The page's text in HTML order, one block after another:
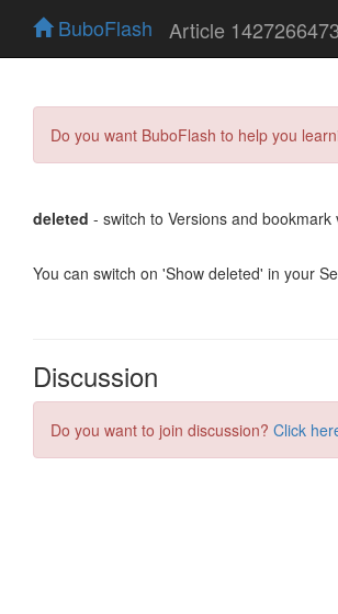
BuboFlash Article
Do you want BuboFlash to help you
deleted - switch to Versions and
You can switch on 'Show deleted' in your
Discussion
Do you want to join discussion? Click